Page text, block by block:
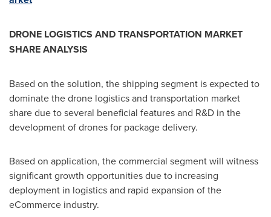
DRONE LOGISTICS AND TRANSPORTATION MARKET
SHARE ANALYSIS
Based on the solution, the shipping segment is expected to
dominate the drone logistics and transportation market
share due to several beneficial features and R&D in the
development of drones for package delivery.
Based on application, the commercial segment will witness
significant growth opportunities due to increasing
deployment in logistics and rapid expansion of the
eCommerce industry.